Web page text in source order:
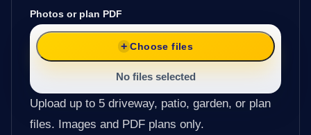
Photos or plan PDF
Choose files
No files selected
Upload up to 5 driveway, patio, garden, or plan
files. Images and PDF plans only.